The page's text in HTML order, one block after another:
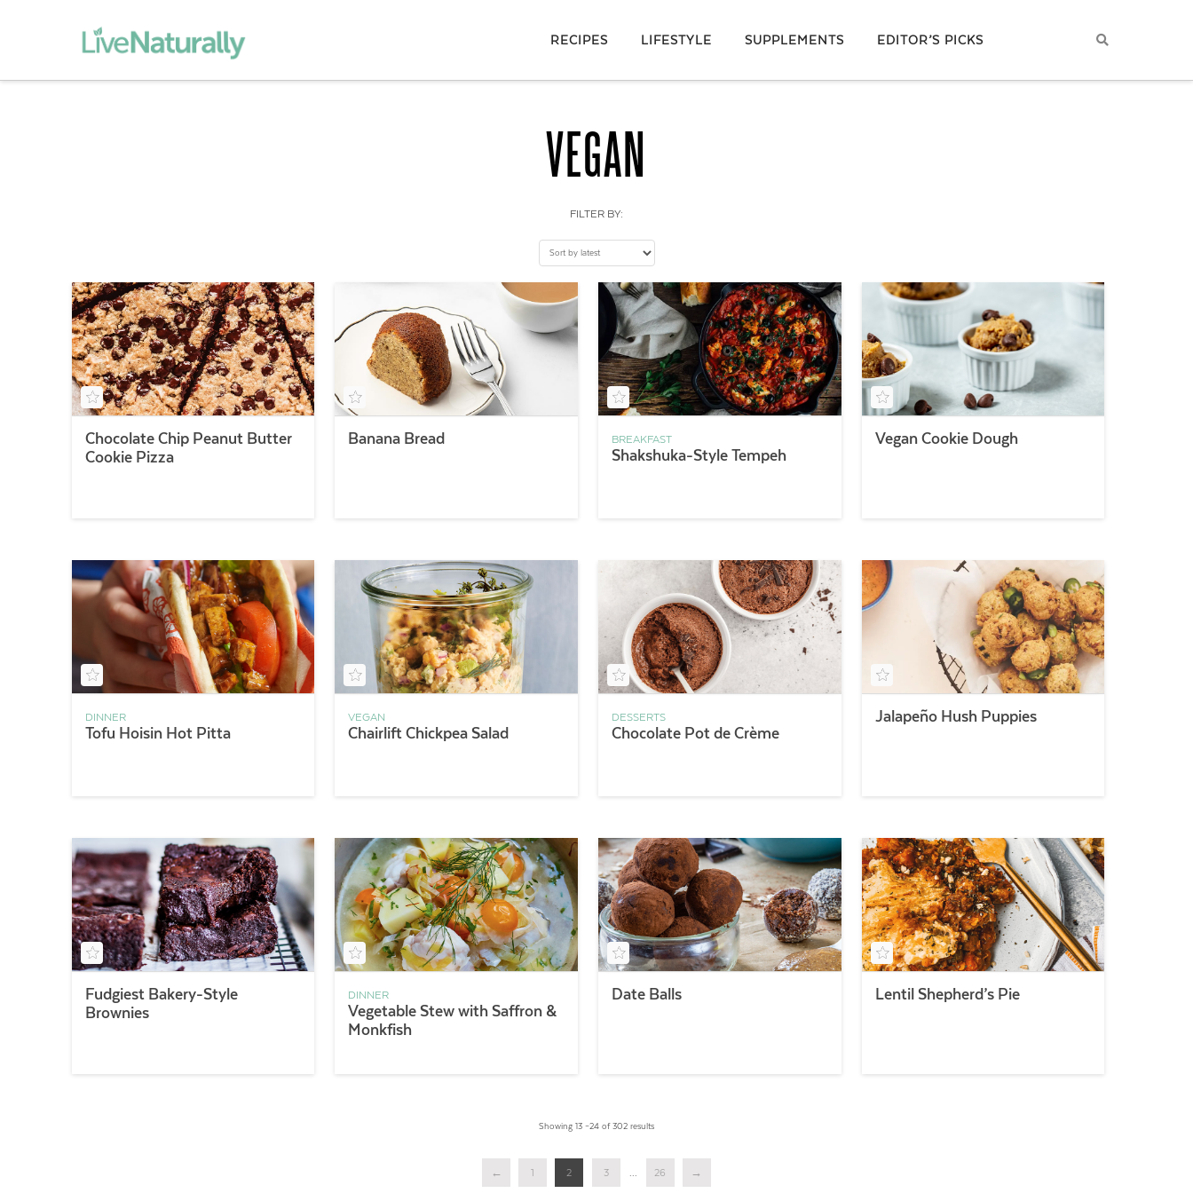
RECIPES LIFESTYLE SUPPLEMENTS EDITOR’S PICKS
VEGAN
FILTER BY:
Chocolate Chip Peanut Butter
Cookie Pizza
Banana Bread BREAKFAST
Shakshuka-Style Tempeh
Vegan Cookie Dough
DINNER
Tofu Hoisin Hot Pitta
VEGAN
Chairlift Chickpea Salad
DESSERTS
Chocolate Pot de Crème
Jalapeño Hush Puppies
Fudgiest Bakery-Style
Brownies
DINNER
Vegetable Stew with Saffron &
Monkfish
Date Balls Lentil Shepherd’s Pie
Showing 13 –24 of 302 results
← 1 2 3 26 →